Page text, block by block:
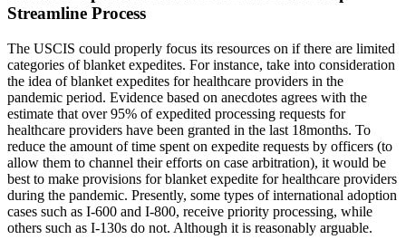
Streamline Process
The USCIS could properly focus its resources on if there are limited
categories of blanket expedites. For instance, take into consideration
the idea of blanket expedites for healthcare providers in the
pandemic period. Evidence based on anecdotes agrees with the
estimate that over 95% of expedited processing requests for
healthcare providers have been granted in the last 18months. To
reduce the amount of time spent on expedite requests by officers (to
allow them to channel their efforts on case arbitration), it would be
best to make provisions for blanket expedite for healthcare providers
during the pandemic. Presently, some types of international adoption
cases such as I-600 and I-800, receive priority processing, while
others such as I-130s do not. Although it is reasonably arguable.